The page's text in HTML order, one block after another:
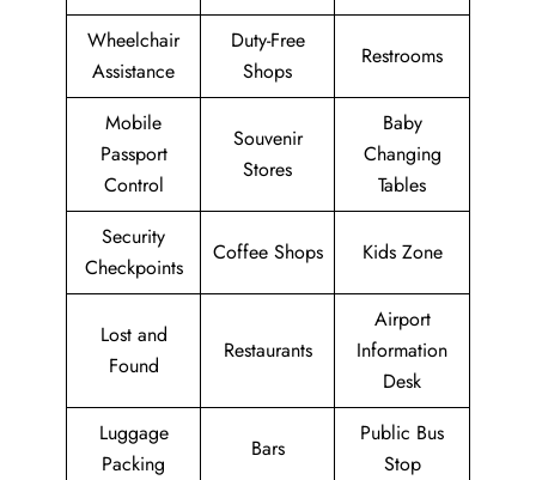
Wheelchair
Assistance
Duty-Free
Shops
Restrooms
Mobile
Passport
Control
Souvenir
Stores
Baby
Changing
Tables
Security
Checkpoints
Coffee Shops Kids Zone
Lost and
Found
Restaurants
Airport
Information
Desk
Luggage
Packing
Bars
Public Bus
Stop